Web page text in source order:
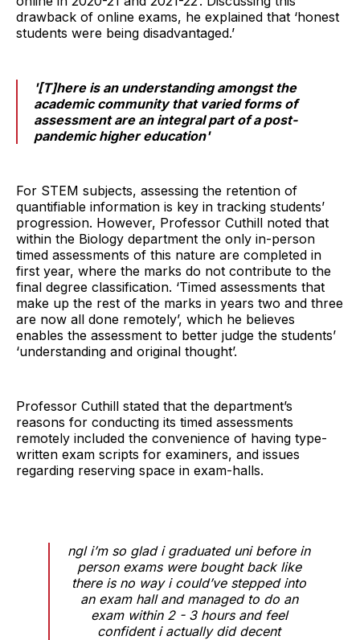
drawback of online exams, he explained that ‘honest
students were being disadvantaged.’
'[T]here is an understanding amongst the
academic community that varied forms of
assessment are an integral part of a post-
pandemic higher education'
For STEM subjects, assessing the retention of
quantifiable information is key in tracking students’
progression. However, Professor Cuthill noted that
within the Biology department the only in-person
timed assessments of this nature are completed in
first year, where the marks do not contribute to the
final degree classification. ‘Timed assessments that
make up the rest of the marks in years two and three
are now all done remotely’, which he believes
enables the assessment to better judge the students’
‘understanding and original thought’.
Professor Cuthill stated that the department’s
reasons for conducting its timed assessments
remotely included the convenience of having type-
written exam scripts for examiners, and issues
regarding reserving space in exam-halls.
ngl i’m so glad i graduated uni before in
person exams were bought back like
there is no way i could’ve stepped into
an exam hall and managed to do an
exam within 2 - 3 hours and feel
confident i actually did decent